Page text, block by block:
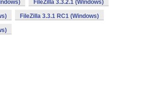
FileZilla 3.3.2.1 (Windows)
FileZilla 3.3.1 RC1 (Windows)